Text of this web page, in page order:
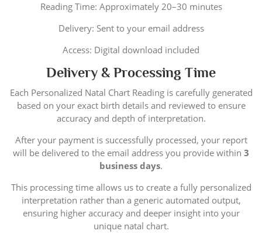
Reading Time: Approximately 20–30 minutes
Delivery: Sent to your email address
Access: Digital download included
Delivery & Processing Time
Each Personalized Natal Chart Reading is carefully generated
based on your exact birth details and reviewed to ensure
accuracy and depth of interpretation.
After your payment is successfully processed, your report
will be delivered to the email address you provide within 3
business days.
This processing time allows us to create a fully personalized
interpretation rather than a generic automated output,
ensuring higher accuracy and deeper insight into your
unique natal chart.